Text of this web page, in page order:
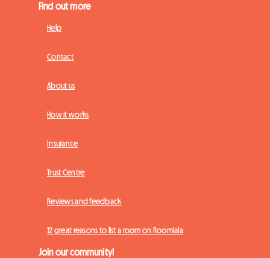
Find out more
Help
Contact
About us
How it works
Insurance
Trust Centre
Reviews and feedback
12 great reasons to list a room on Roomlala
Join our community!